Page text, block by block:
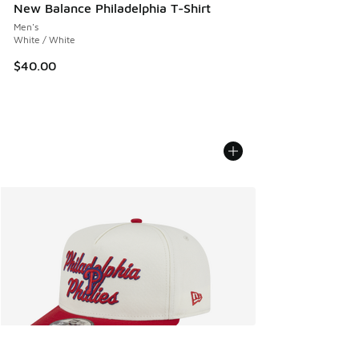
New Balance Philadelphia T-Shirt
Men's
White / White
$40.00